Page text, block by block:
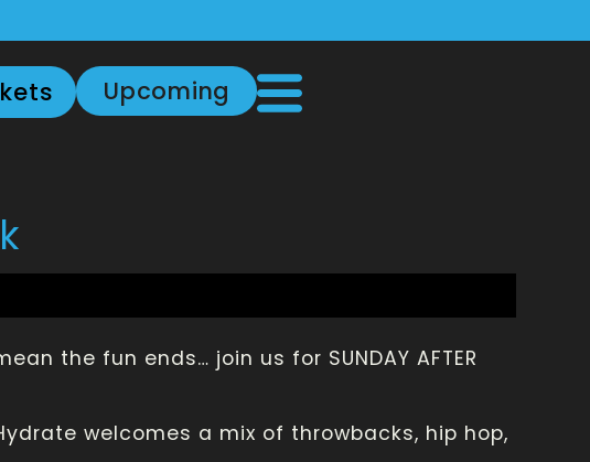
Upcoming
the fun ends… join us for SUNDAY AFTER
welcomes a mix of throwbacks, hip hop,